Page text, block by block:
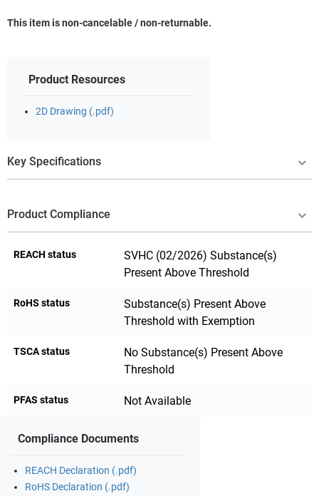
This item is non-cancelable / non-returnable.
Product Resources
2D Drawing (.pdf)
Key Specifications
Product Compliance
REACH status
SVHC (02/2026) Substance(s)
Present Above Threshold
RoHS status
Substance(s) Present Above
Threshold with Exemption
TSCA status
No Substance(s) Present Above
Threshold
PFAS status Not Available
Compliance Documents
REACH Declaration (.pdf)
RoHS Declaration (.pdf)